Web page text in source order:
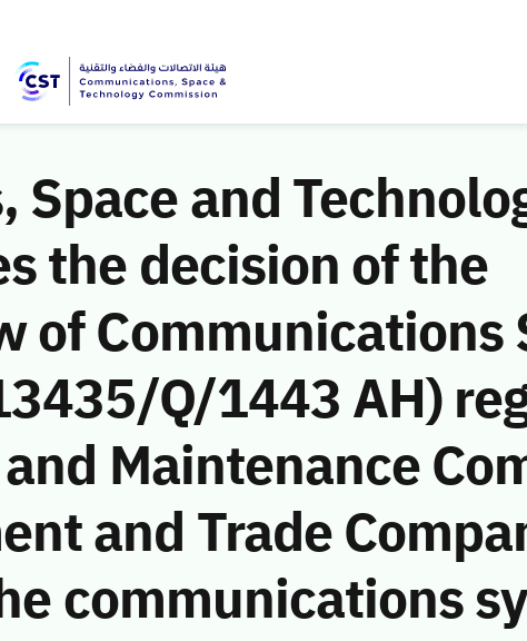
and
the decision of the
of Communications
Q/1443 AH)
Maintenance
and Trade
communications